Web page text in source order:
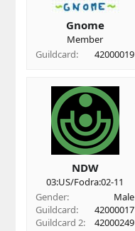
Gnome
Member
Guildcard
42000019
NDW
03:US/Fodra:02-11
Gender
Male
Guildcard
42000017
Guildcard 2
42000249